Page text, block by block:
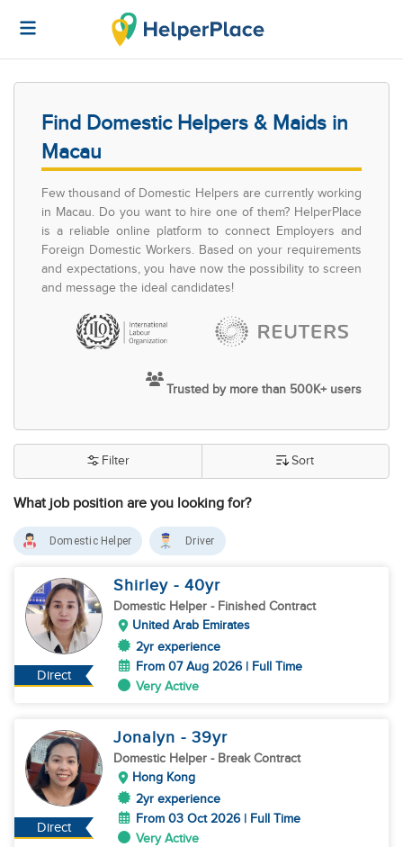
Find Domestic Helpers & Maids in
Macau
Few thousand of Domestic Helpers are currently working
in Macau. Do you want to hire one of them? HelperPlace
is a reliable online platform to connect Employers and
Foreign Domestic Workers. Based on your requirements
and expectations, you have now the possibility to screen
and message the ideal candidates!
Trusted by more than 500K+ users
What job position are you looking for?
Filter Sort
Domestic Helper Driver
Direct
Shirley - 40yr
Domestic Helper - Finished Contract
United Arab Emirates
2yr experience
From 07 Aug 2026 | Full Time
Very Active
Direct
Jonalyn - 39yr
Domestic Helper - Break Contract
Hong Kong
2yr experience
From 03 Oct 2026 | Full Time
Very Active